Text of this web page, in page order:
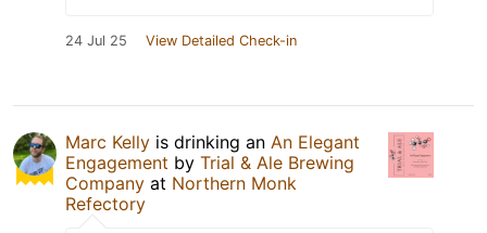
24 Jul 25 View Detailed Check-in
Marc Kelly is drinking an An Elegant
Engagement by Trial & Ale Brewing
Company at Northern Monk
Refectory